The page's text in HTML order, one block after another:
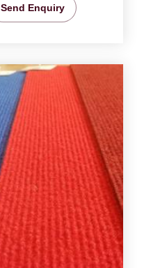
Send Enquiry